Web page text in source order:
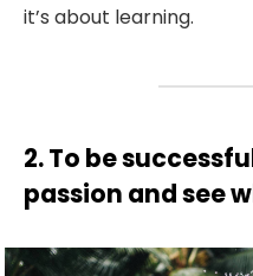
it’s about learning.
2. To be
passion and see